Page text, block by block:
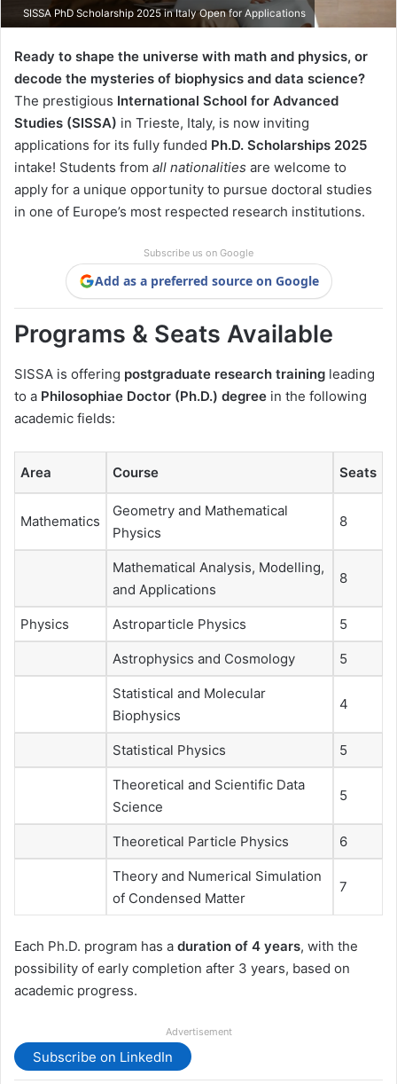
SISSA PhD Scholarship 2025 in Italy Open for Applications
Ready to shape the universe with math and physics, or
decode the mysteries of biophysics and data science?
The prestigious International School for Advanced
Studies (SISSA) in Trieste, Italy, is now inviting
applications for its fully funded Ph.D. Scholarships 2025
intake! Students from all nationalities are welcome to
apply for a unique opportunity to pursue doctoral studies
in one of Europe’s most respected research institutions.
Subscribe us on Google
Add as a preferred source on Google
Programs & Seats Available
SISSA is offering postgraduate research training leading
to a Philosophiae Doctor (Ph.D.) degree in the following
academic fields:
Area Course Seats
Mathematics
Geometry and Mathematical
Physics
8
Mathematical Analysis, Modelling,
and Applications
8
Physics Astroparticle Physics 5
Astrophysics and Cosmology 5
Statistical and Molecular
Biophysics
4
Statistical Physics 5
Theoretical and Scientific Data
Science
5
Theoretical Particle Physics 6
Theory and Numerical Simulation
of Condensed Matter
7
Each Ph.D. program has a duration of 4 years, with the
possibility of early completion after 3 years, based on
academic progress.
Advertisement
Subscribe on LinkedIn